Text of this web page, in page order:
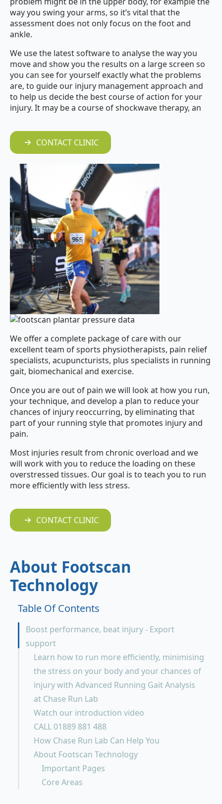
way you swing your arms, so it’s vital that the
assessment does not only focus on the foot and
ankle.
We use the latest software to analyse the way you
move and show you the results on a large screen so
you can see for yourself exactly what the problems
are, to guide our injury management approach and
to help us decide the best course of action for your
injury. It may be a course of shockwave therapy, an
CONTACT CLINIC
We offer a complete package of care with our
excellent team of sports physiotherapists, pain relief
specialists, acupuncturists, plus specialists in running
gait, biomechanical and exercise.
Once you are out of pain we will look at how you run,
your technique, and develop a plan to reduce your
chances of injury reoccurring, by eliminating that
part of your running style that promotes injury and
pain.
Most injuries result from chronic overload and we
will work with you to reduce the loading on these
overstressed tissues. Our goal is to teach you to run
more efficiently with less stress.
CONTACT CLINIC
About Footscan
Technology
Table Of Contents
Boost performance, beat injury - Export
support
Learn how to run more efficiently, minimising
the stress on your body and your chances of
injury with Advanced Running Gait Analysis
at Chase Run Lab
Watch our introduction video
CALL 01889 881 488
How Chase Run Lab Can Help You
About Footscan Technology
Important Pages
Core Areas